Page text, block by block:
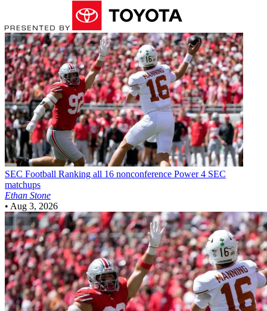
SEC Football Ranking all 16 nonconference Power 4 SEC
matchups
Ethan Stone
• Aug 3, 2026